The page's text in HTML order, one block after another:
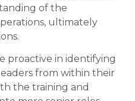
of the
ultimately
proactive in identifying
from within their
the training and